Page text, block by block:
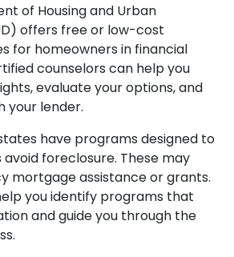
of Housing and Urban
offers free or low-cost
for homeowners in financial
counselors can help you
evaluate your options, and
your lender.
have programs designed to
foreclosure. These may
mortgage assistance or grants.
you identify programs that
and guide you through the